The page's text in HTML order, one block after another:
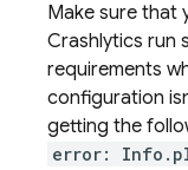
Make sure that
Crashlytics run
requirements
configuration
getting the
error: